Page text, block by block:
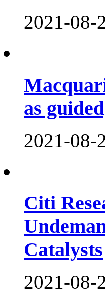
2021-08-
as
2021-08-
Citi
Catalysts
2021-08-